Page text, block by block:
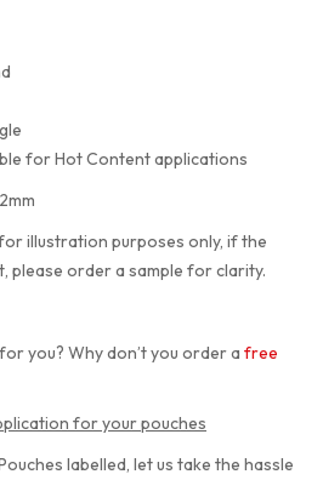
for Hot Content applications
illustration purposes only, if the
please order a sample for clarity.
you? Why don’t you order a free
for your pouches
labelled, let us take the hassle